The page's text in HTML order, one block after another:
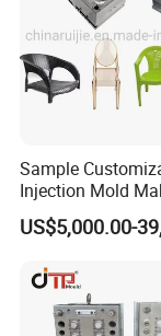
Sample
Injection Mold
Rattan Design PP
Plastic Table
US$5,000.00-